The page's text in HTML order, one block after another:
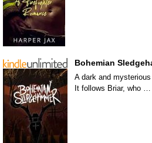
Bohemian
A dark and
It follows Briar, who …